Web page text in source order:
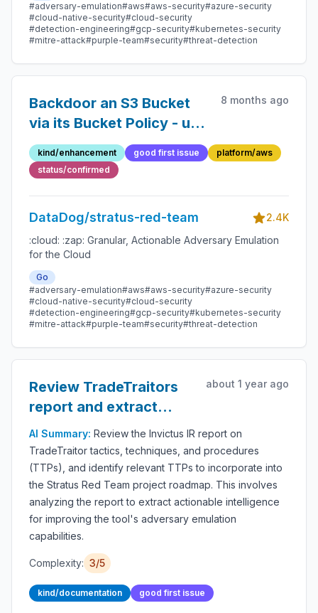
#adversary-emulation#aws#aws-security#azure-security
#cloud-native-security#cloud-security
#detection-engineering#gcp-security#kubernetes-security
#mitre-attack#purple-team#security#threat-detection
Backdoor an S3 Bucket
via its Bucket Policy - use
of an account ID linked to
AWS
8 months ago
kind/enhancement good first issue
platform/aws
status/confirmed
DataDog/stratus-red-team
2.4K
:cloud: :zap: Granular, Actionable Adversary Emulation
for the Cloud
Go
#adversary-emulation#aws#aws-security#azure-security
#cloud-native-security#cloud-security
#detection-engineering#gcp-security#kubernetes-security
#mitre-attack#purple-team#security#threat-detection
Review TradeTraitors
report and extract
relevant TTPS for
roadmap
about 1 year ago
AI Summary: Review the Invictus IR report on
TradeTraitor tactics, techniques, and procedures
(TTPs), and identify relevant TTPs to incorporate into
the Stratus Red Team project roadmap. This involves
analyzing the report to extract actionable intelligence
for improving the tool's adversary emulation
capabilities.
Complexity: 3/5
kind/documentation good first issue